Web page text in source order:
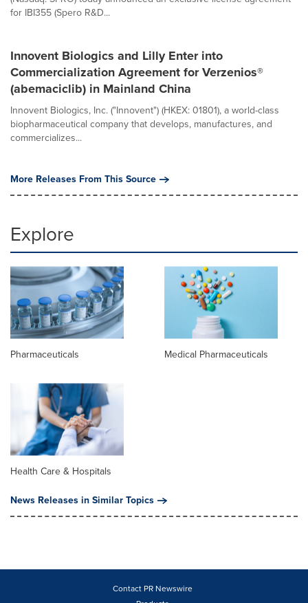
for IBI355 (Spero R&D...
Innovent Biologics and Lilly Enter into
Commercialization Agreement for Verzenios®
(abemaciclib) in Mainland China
Innovent Biologics, Inc. ("Innovent") (HKEX: 01801), a world-class
biopharmaceutical company that develops, manufactures, and
commercializes...
More Releases From This Source
Explore
Pharmaceuticals Medical Pharmaceuticals
Health Care & Hospitals
News Releases in Similar Topics
Contact PR Newswire